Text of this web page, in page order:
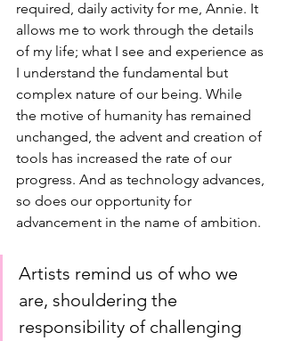
required, daily activity for me, Annie. It
allows me to work through the details
of my life; what I see and experience as
I understand the fundamental but
complex nature of our being. While
the motive of humanity has remained
unchanged, the advent and creation of
tools has increased the rate of our
progress. And as technology advances,
so does our opportunity for
advancement in the name of ambition.
Artists remind us of who we
are, shouldering the
responsibility of challenging